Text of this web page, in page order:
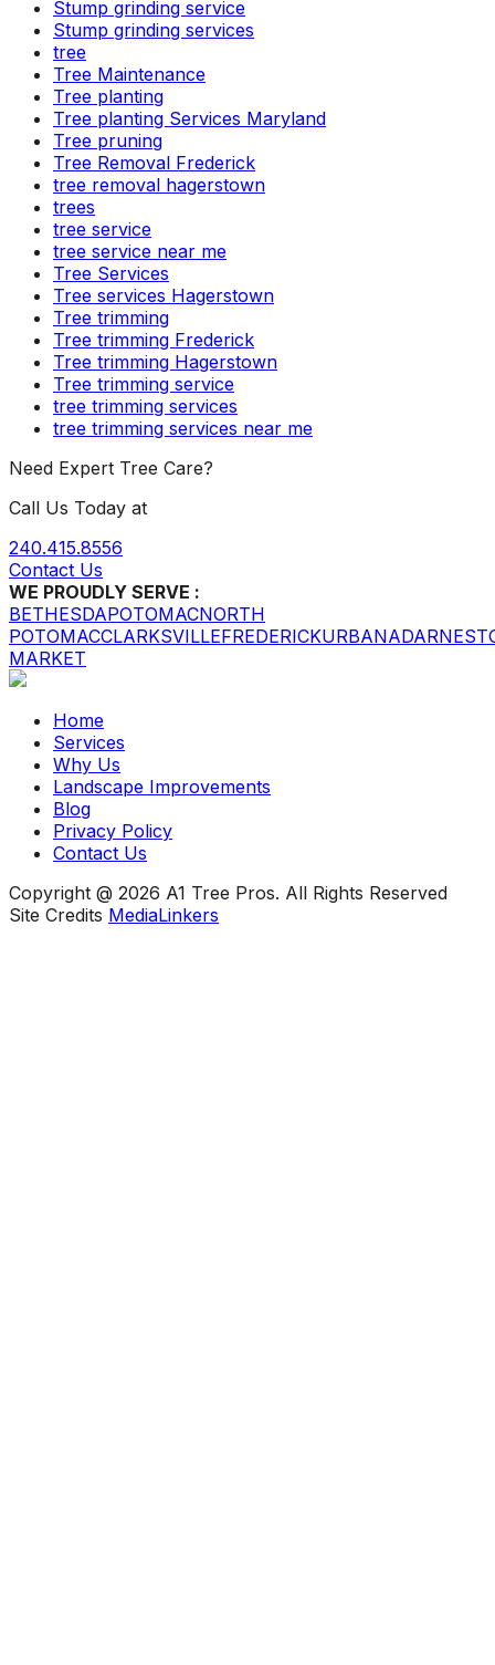
Stump grinding service
Stump grinding services
tree
Tree Maintenance
Tree planting
Tree planting Services Maryland
Tree pruning
Tree Removal Frederick
tree removal hagerstown
trees
tree service
tree service near me
Tree Services
Tree services Hagerstown
Tree trimming
Tree trimming Frederick
Tree trimming Hagerstown
Tree trimming service
tree trimming services
tree trimming services near me
Need Expert Tree Care?
Call Us Today at
240.415.8556
Contact Us
WE PROUDLY SERVE :
BETHESDAPOTOMACNORTH
POTOMACCLARKSVILLEFREDERICKURBANA
MARKET
Home
Services
Why Us
Landscape Improvements
Blog
Privacy Policy
Contact Us
Copyright @ 2026 A1 Tree Pros. All Rights Reserved
Site Credits MediaLinkers